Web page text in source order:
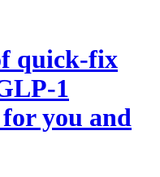
quick-fix
1
you and